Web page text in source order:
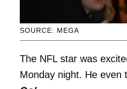
SOURCE: MEGA
The NFL star was
Monday night. He even